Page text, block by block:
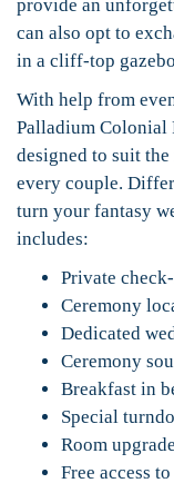
provide an
can also opt to
in a cliff-top
With help from
Palladium Colonial
designed to suit
every couple.
turn your fantasy
includes:
Private
Ceremony
Dedicated
Ceremony
Breakfast in
Special
Room
Free access